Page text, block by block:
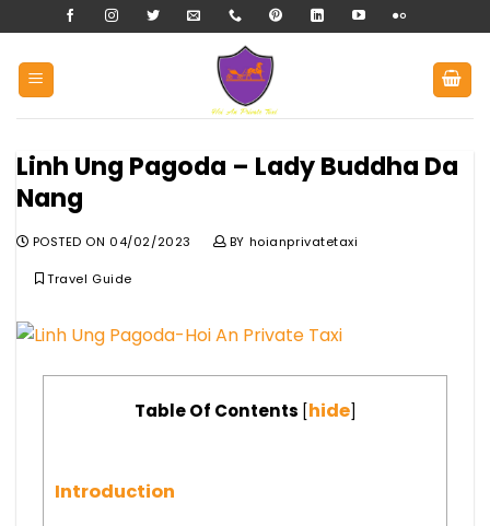
to
content
Linh Ung Pagoda – Lady Buddha Da
Nang
POSTED ON 04/02/2023 BY hoianprivatetaxi
Travel Guide
Table Of Contents hide]
Introduction